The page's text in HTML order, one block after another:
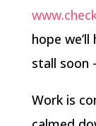
hope
stall soon
Work is